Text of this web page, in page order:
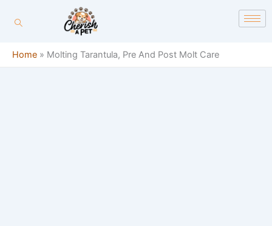
Home » Molting Tarantula, Pre And Post Molt Care